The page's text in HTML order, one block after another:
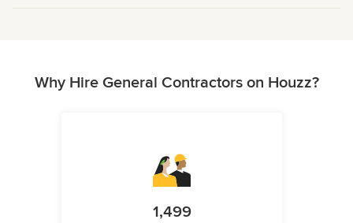
Why Hire General Contractors on Houzz?
1,499